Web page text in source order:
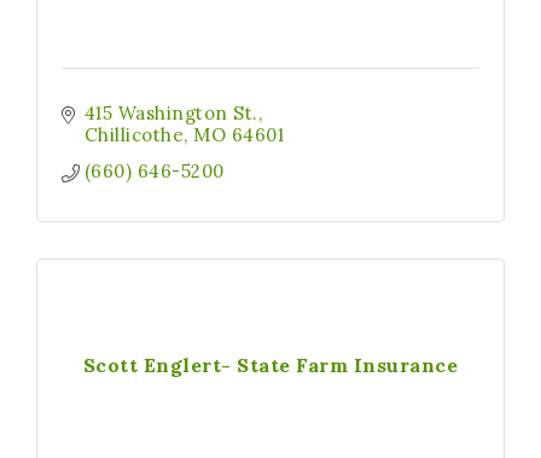
415 Washington St.
Chillicothe MO 64601
(660) 646-5200
Scott Englert- State Farm Insurance